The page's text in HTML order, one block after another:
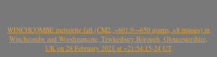
WINCHCOMBE meteorite fall (CM2, ~601.9-~650 grams, >8 masses) in
Winchcombe and Woodmancote, Tewkesbury Borough, Gloucestershire,
UK on 28 February 2021 at ~21:54:15-24 UT